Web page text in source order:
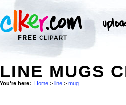
LINE MUGS
You're here: Home > line > mug